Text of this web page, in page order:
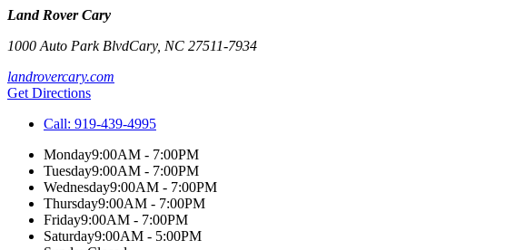
Land Rover Cary
1000 Auto Park BlvdCary, NC 27511-7934
landrovercary.com
Get Directions
Call: 919-439-4995
Monday9:00AM - 7:00PM
Tuesday9:00AM - 7:00PM
Wednesday9:00AM - 7:00PM
Thursday9:00AM - 7:00PM
Friday9:00AM - 7:00PM
Saturday9:00AM - 5:00PM